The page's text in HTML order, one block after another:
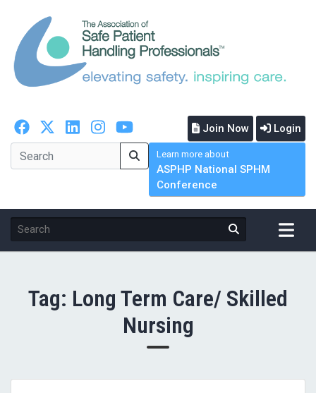
Join Now Login
Learn more about
ASPHP National SPHM
Conference
Tag: Long Term Care/ Skilled
Nursing